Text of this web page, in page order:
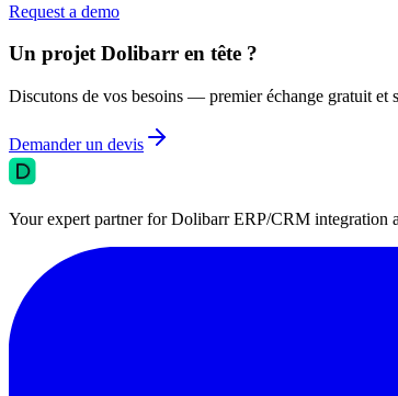
Request a demo
Un projet Dolibarr en tête ?
Discutons de vos besoins — premier échange gratuit et
Demander un devis
Your expert partner for Dolibarr ERP/CRM integration